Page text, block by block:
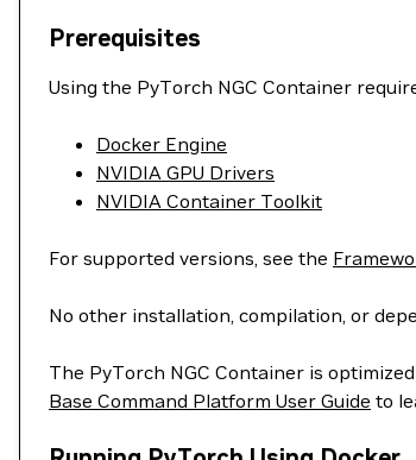
Prerequisites
Using the PyTorch NGC Container
Docker Engine
NVIDIA GPU Drivers
NVIDIA Container Toolkit
For supported versions, see the
No other installation, compilation, or
The PyTorch NGC Container is
Base Command Platform User Guide to